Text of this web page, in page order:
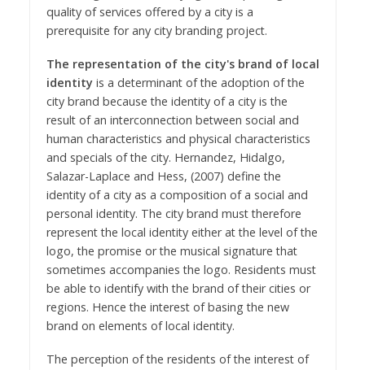
quality of services offered by a city is a
prerequisite for any city branding project.
The representation of the city's brand of local
identity is a determinant of the adoption of the
city brand because the identity of a city is the
result of an interconnection between social and
human characteristics and physical characteristics
and specials of the city. Hernandez, Hidalgo,
Salazar-Laplace and Hess, (2007) define the
identity of a city as a composition of a social and
personal identity. The city brand must therefore
represent the local identity either at the level of the
logo, the promise or the musical signature that
sometimes accompanies the logo. Residents must
be able to identify with the brand of their cities or
regions. Hence the interest of basing the new
brand on elements of local identity.
The perception of the residents of the interest of